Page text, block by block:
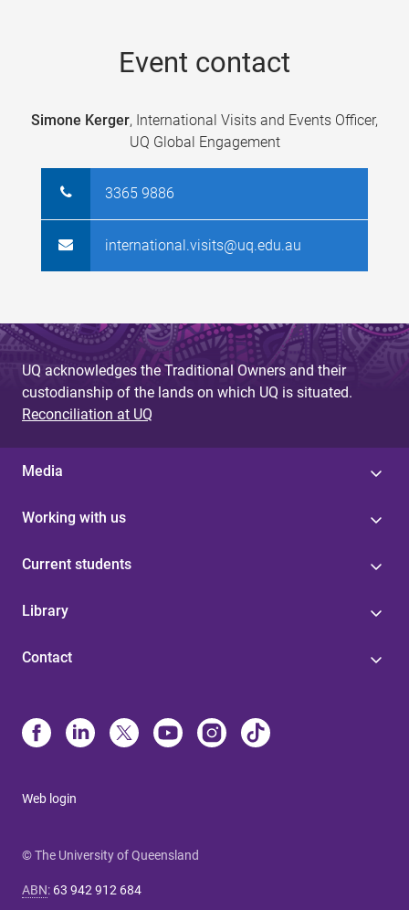
Event contact
Simone Kerger, International Visits and Events Officer,
UQ Global Engagement
3365 9886
international.visits@uq.edu.au
UQ acknowledges the Traditional Owners and their
custodianship of the lands on which UQ is situated.
Reconciliation at UQ
Media
Working with us
Current students
Library
Contact
Web login
© The University of Queensland
ABN: 63 942 912 684